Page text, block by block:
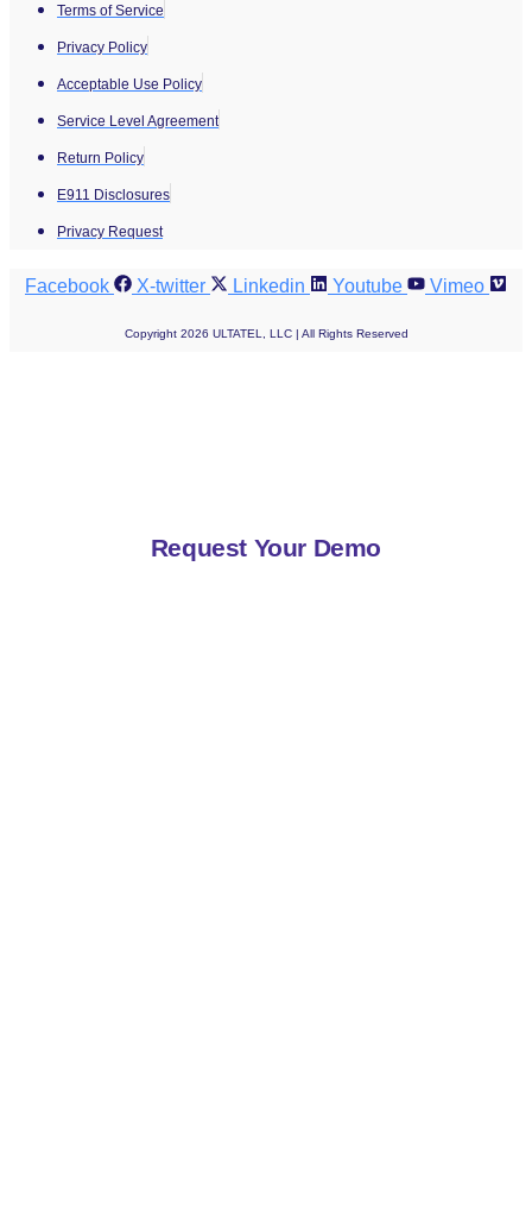
Terms of Service
Privacy Policy
Acceptable Use Policy
Service Level Agreement
Return Policy
E911 Disclosures
Privacy Request
Facebook X-twitter Linkedin Youtube Vimeo
Copyright 2026 ULTATEL, LLC | All Rights Reserved
Request Your Demo